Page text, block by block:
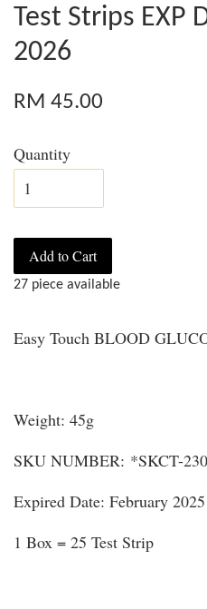
Test Strips EXP
2026
RM 45.00
Quantity
Add to Cart
27 piece available
Easy Touch BLOOD
Weight: 45g
SKU NUMBER: *SKCT-
Expired Date: February 2025
1 Box = 25 Test Strip